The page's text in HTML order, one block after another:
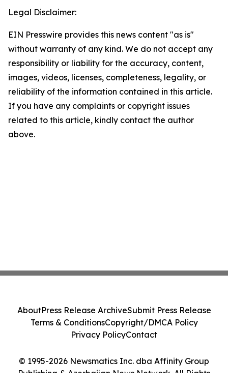
Legal Disclaimer:
EIN Presswire provides this news content "as is"
without warranty of any kind. We do not accept any
responsibility or liability for the accuracy, content,
images, videos, licenses, completeness, legality, or
reliability of the information contained in this article.
If you have any complaints or copyright issues
related to this article, kindly contact the author
above.
© 1995-2026 Newsmatics Inc. dba Affinity Group
Publishing & Azerbaijan News Network. All Rights
AboutPress Release ArchiveSubmit Press Release
Terms & ConditionsCopyright/DMCA Policy
Privacy PolicyContact